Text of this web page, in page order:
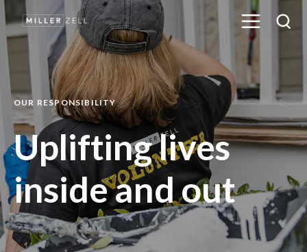
OUR RESPONSIBILITY
Uplifting lives
inside and out